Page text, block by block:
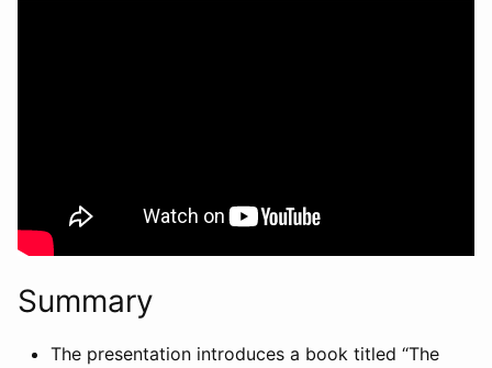
Summary
The presentation introduces a book titled “The